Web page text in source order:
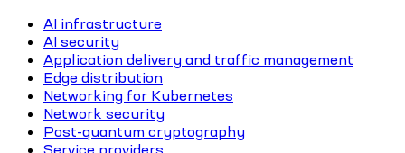
AI infrastructure
AI security
Application delivery and traffic management
Edge distribution
Networking for Kubernetes
Network security
Post-quantum cryptography
Service providers